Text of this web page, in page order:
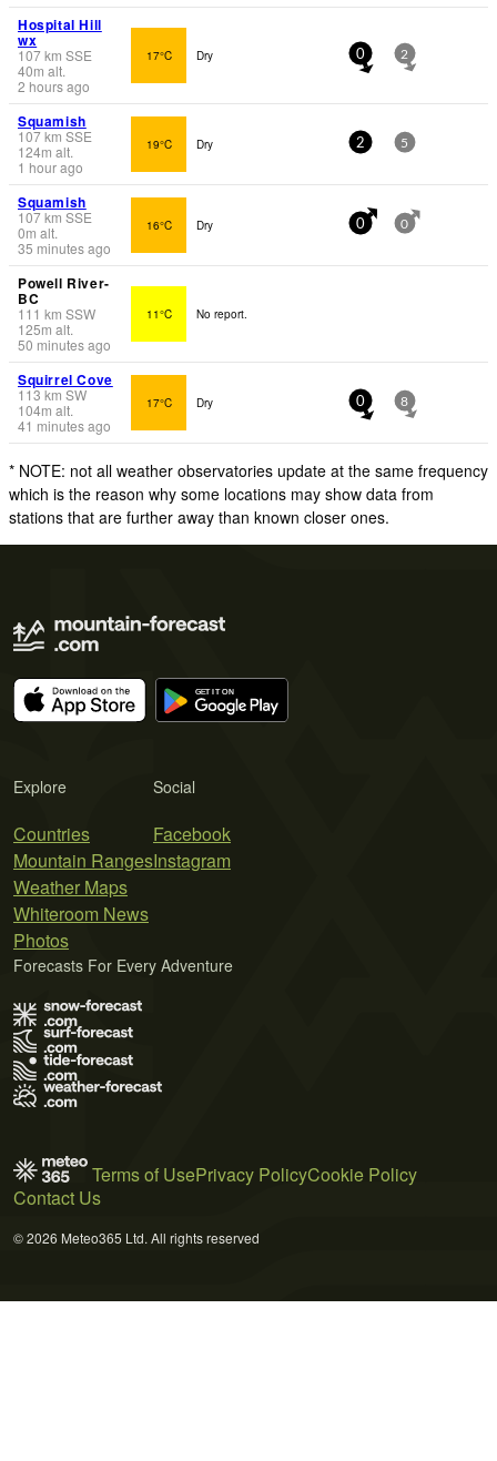
Hospital Hill
wx
107km SSE
40m alt.
2 hours ago
17°C Dry 0 2
Squamish
107km SSE
124m alt.
1 hour ago
19°C Dry 2 5
Squamish
107km SSE
0m alt.
35 minutes ago
16°C Dry 0 0
Powell River-
BC
111 km SSW
125m alt.
50 minutes ago
11°C No report.
Squirrel Cove
113 km SW
104m alt.
41 minutes ago
17°C Dry 0 8
* NOTE: not all weather observatories update at the same frequency
which is the reason why some locations may show data from
stations that are further away than known closer ones.
Explore
Countries
Mountain Ranges
Weather Maps
Whiteroom News
Photos
Social
Facebook
Instagram
Forecasts For Every Adventure
Terms of UsePrivacy PolicyCookie Policy
Contact Us
© 2026 Meteo365 Ltd. All rights reserved